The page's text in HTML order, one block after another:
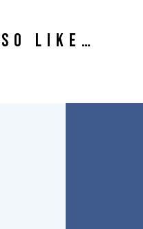
LIKE…